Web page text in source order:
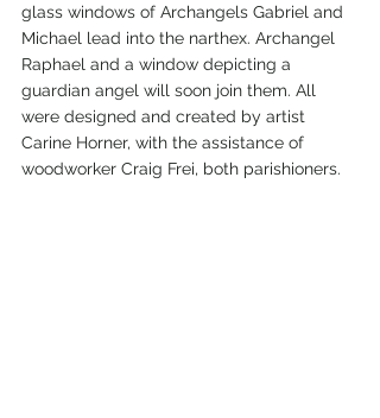
glass windows of Archangels Gabriel and
Michael lead into the narthex. Archangel
Raphael and a window depicting a
guardian angel will soon join them. All
were designed and created by artist
Carine Horner, with the assistance of
woodworker Craig Frei, both parishioners.